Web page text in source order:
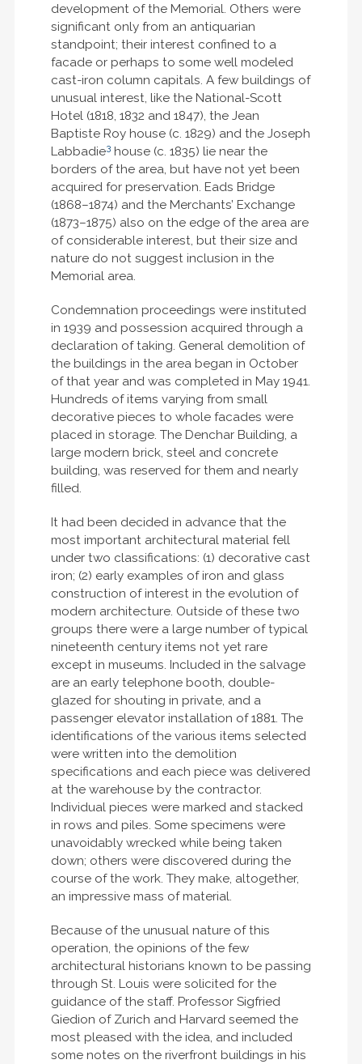
development of the Memorial. Others were
significant only from an antiquarian
standpoint; their interest confined to a
facade or perhaps to some well modeled
cast-iron column capitals. A few buildings of
unusual interest, like the National-Scott
Hotel (1818, 1832 and 1847), the Jean
Baptiste Roy house (c. 1829) and the Joseph
Labbadie3house (c. 1835) lie near the
borders of the area, but have not yet been
acquired for preservation. Eads Bridge
(1868–1874) and the Merchants’ Exchange
(1873–1875) also on the edge of the area are
of considerable interest, but their size and
nature do not suggest inclusion in the
Memorial area.
Condemnation proceedings were instituted
in 1939 and possession acquired through a
declaration of taking. General demolition of
the buildings in the area began in October
of that year and was completed in May 1941.
Hundreds of items varying from small
decorative pieces to whole facades were
placed in storage. The Denchar Building, a
large modern brick, steel and concrete
building, was reserved for them and nearly
filled.
It had been decided in advance that the
most important architectural material fell
under two classifications: (1) decorative cast
iron; (2) early examples of iron and glass
construction of interest in the evolution of
modern architecture. Outside of these two
groups there were a large number of typical
nineteenth century items not yet rare
except in museums. Included in the salvage
are an early telephone booth, double-
glazed for shouting in private, and a
passenger elevator installation of 1881. The
identifications of the various items selected
were written into the demolition
specifications and each piece was delivered
at the warehouse by the contractor.
Individual pieces were marked and stacked
in rows and piles. Some specimens were
unavoidably wrecked while being taken
down; others were discovered during the
course of the work. They make, altogether,
an impressive mass of material.
Because of the unusual nature of this
operation, the opinions of the few
architectural historians known to be passing
through St. Louis were solicited for the
guidance of the staff. Professor Sigfried
Giedion of Zurich and Harvard seemed the
most pleased with the idea, and included
some notes on the riverfront buildings in his